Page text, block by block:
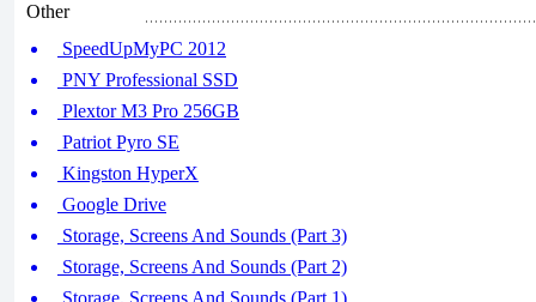
Other
SpeedUpMyPC 2012
PNY Professional SSD
Plextor M3 Pro 256GB
Patriot Pyro SE
Kingston HyperX
Google Drive
Storage, Screens And Sounds (Part 3)
Storage, Screens And Sounds (Part 2)
Storage, Screens And Sounds (Part 1)